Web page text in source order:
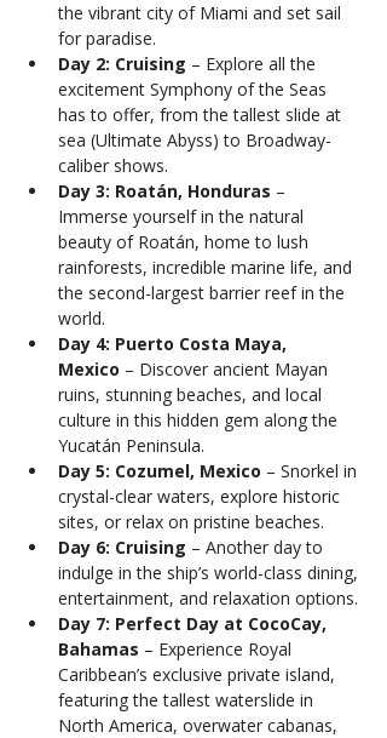
the vibrant city of Miami and set sail
for paradise.
Day 2: Cruising – Explore all the
excitement Symphony of the Seas
has to offer, from the tallest slide at
sea (Ultimate Abyss) to Broadway-
caliber shows.
Day 3: Roatán, Honduras –
Immerse yourself in the natural
beauty of Roatán, home to lush
rainforests, incredible marine life, and
the second-largest barrier reef in the
world.
Day 4: Puerto Costa Maya,
Mexico – Discover ancient Mayan
ruins, stunning beaches, and local
culture in this hidden gem along the
Yucatán Peninsula.
Day 5: Cozumel, Mexico – Snorkel in
crystal-clear waters, explore historic
sites, or relax on pristine beaches.
Day 6: Cruising – Another day to
indulge in the ship’s world-class dining,
entertainment, and relaxation options.
Day 7: Perfect Day at CocoCay,
Bahamas – Experience Royal
Caribbean’s exclusive private island,
featuring the tallest waterslide in
North America, overwater cabanas,